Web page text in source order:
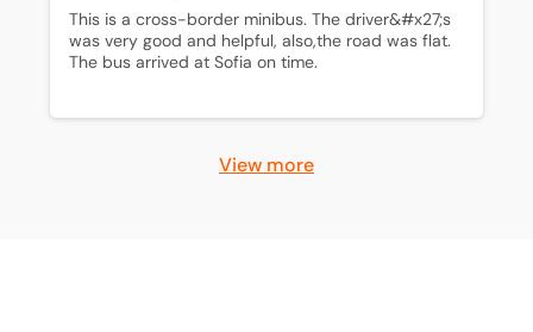
This is a cross-border minibus. The driver&#x27;s
was very good and helpful, also,the road was flat.
The bus arrived at Sofia on time.
View more